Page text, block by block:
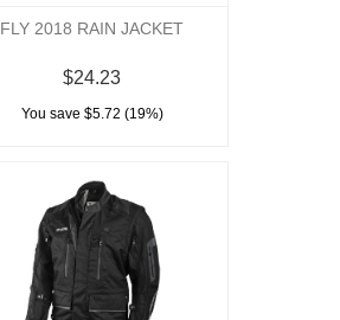
FLY 2018 RAIN JACKET
$24.23
You save $5.72 (19%)